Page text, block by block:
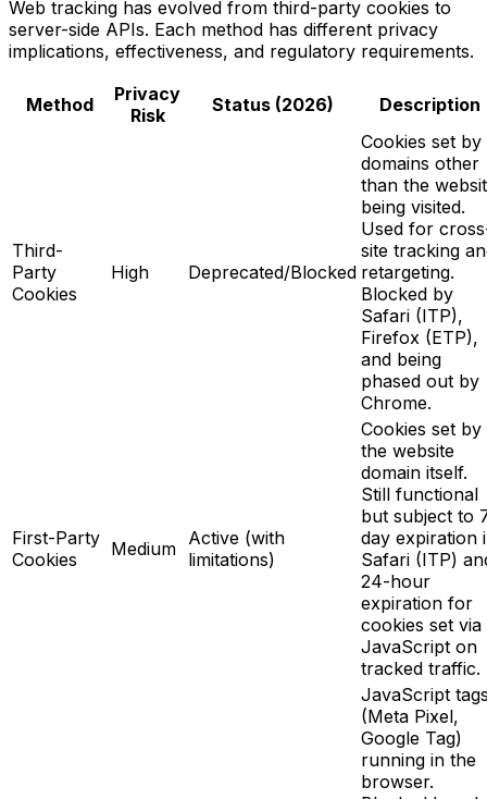
Web tracking has evolved from third-party cookies to
server-side APIs. Each method has different privacy
implications, effectiveness, and regulatory requirements.
Method
Privacy
Risk
Status (2026) Description
Third-
Party
Cookies
High Deprecated/Blocked
Cookies set by
domains other
than the
being visited.
Used for
site tracking
retargeting.
Blocked by
Safari (ITP),
Firefox (ETP),
and being
phased out by
Chrome.
First-Party
Cookies
Medium Active (with
limitations)
Cookies set by
the website
domain itself.
Still functional
but subject to
day expiration
Safari (ITP)
24-hour
expiration for
cookies set via
JavaScript on
tracked traffic.
JavaScript
(Meta Pixel,
Google Tag)
running in the
browser.